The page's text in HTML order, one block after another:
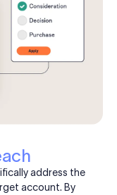
address the
account. By